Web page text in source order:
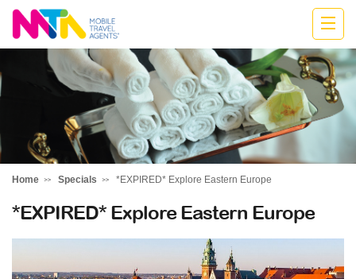
Jodie
Home Specials *EXPIRED* Explore Eastern Europe
*EXPIRED* Explore Eastern Europe